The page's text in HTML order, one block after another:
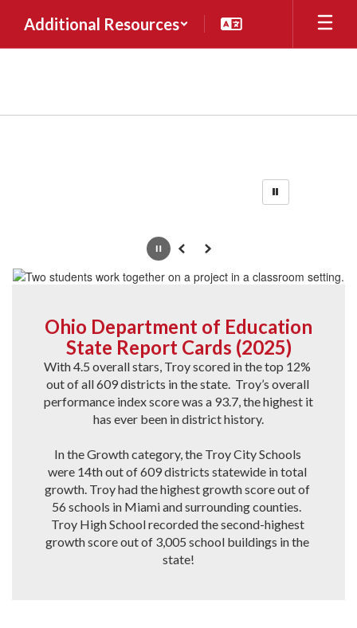
main
Additional Resources
PausePrevious
Next
Ohio Department of Education
State Report Cards (2025)
With 4.5 overall stars, Troy scored in the top 12%
out of all 609 districts in the state.  Troy’s overall
performance index score was a 93.7, the highest it
has ever been in district history.
In the Growth category, the Troy City Schools
were 14th out of 609 districts statewide in total
growth. Troy had the highest growth score out of
56 schools in Miami and surrounding counties.
Troy High School recorded the second-highest
growth score out of 3,005 school buildings in the
state!